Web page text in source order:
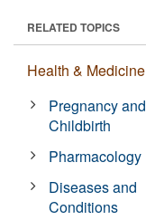
RELATED TOPICS
Health & Medicine
Pregnancy and
Childbirth
Pharmacology
Diseases and
Conditions